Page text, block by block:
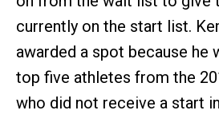
currently on the start list.
awarded a spot because he
top five athletes from the
who did not receive a start